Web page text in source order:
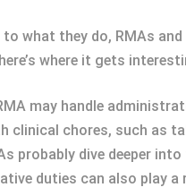
to what they do, RMAs
where it gets
may handle
clinical chores, such as
probably dive deeper
duties can also play a